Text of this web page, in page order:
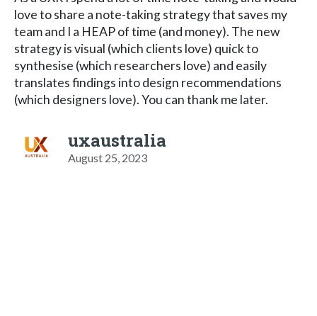
love to share a note-taking strategy that saves my
team and I a HEAP of time (and money). The new
strategy is visual (which clients love) quick to
synthesise (which researchers love) and easily
translates findings into design recommendations
(which designers love). You can thank me later.
uxaustralia
August 25, 2023